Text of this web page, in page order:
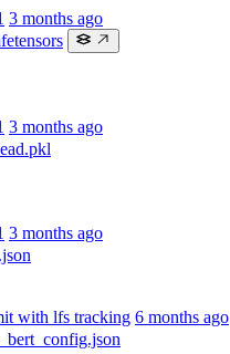
3 months ago
3 months ago
3 months ago
with lfs tracking 6 months ago